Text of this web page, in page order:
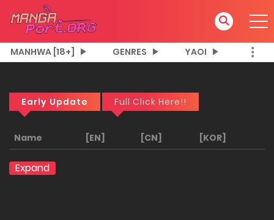
MANHWA [18+] GENRES YAOI
Early Update Full Click Here!!
Name [EN] [CN] [KOR]
Expand